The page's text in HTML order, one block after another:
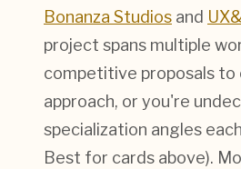
Bonanza Studios and
project spans multiple
competitive proposals to
approach, or you're
specialization angles
Best for cards above).